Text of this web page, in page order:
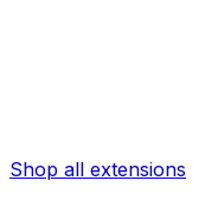
Shop all extensions